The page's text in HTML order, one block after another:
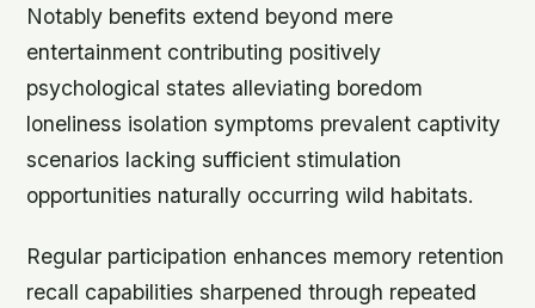
Notably benefits extend beyond mere
entertainment contributing positively
psychological states alleviating boredom
loneliness isolation symptoms prevalent captivity
scenarios lacking sufficient stimulation
opportunities naturally occurring wild habitats.
Regular participation enhances memory retention
recall capabilities sharpened through repeated